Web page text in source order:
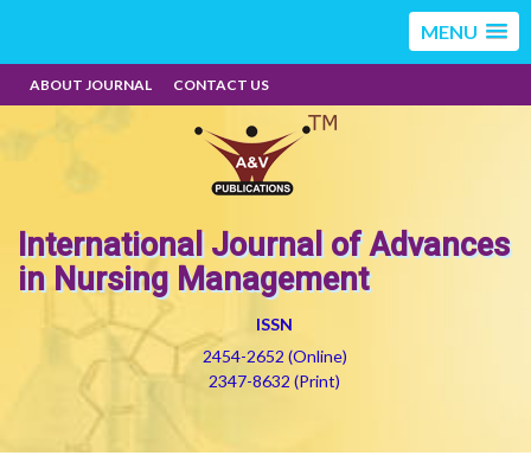
MENU
ABOUT JOURNAL CONTACT US
International Journal of Advances
in Nursing Management
ISSN
2454-2652 (Online)
2347-8632 (Print)